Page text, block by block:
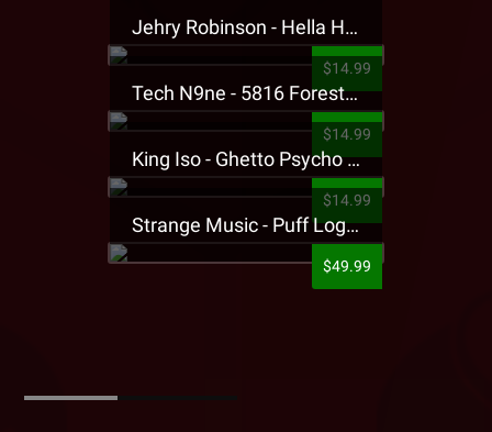
Jehry Robinson - Hella Highwater Presale T-Shirt
$14.99
Tech N9ne - 5816 Forest Presale T-Shirt
$14.99
King Iso - Ghetto Psycho Presale T-Shirt
$14.99
Strange Music - Puff Logo Sweatpants
$49.99